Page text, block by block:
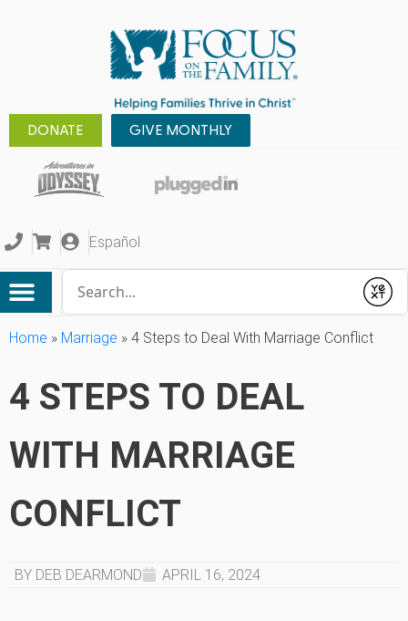
DONATE GIVE MONTHLY
Español
Submit
Home » Marriage » 4 Steps to Deal With Marriage Conflict
4 STEPS TO DEAL
WITH MARRIAGE
CONFLICT
BY DEB DEARMOND APRIL 16, 2024